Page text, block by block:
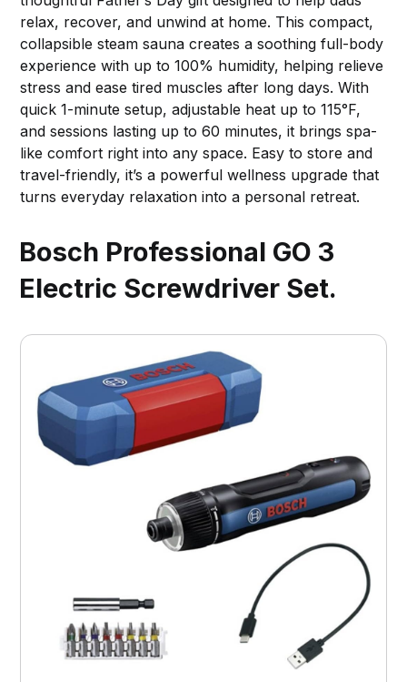
relax, recover, and unwind at home. This compact,
collapsible steam sauna creates a soothing full-body
experience with up to 100% humidity, helping relieve
stress and ease tired muscles after long days. With
quick 1-minute setup, adjustable heat up to 115°F,
and sessions lasting up to 60 minutes, it brings spa-
like comfort right into any space. Easy to store and
travel-friendly, it’s a powerful wellness upgrade that
turns everyday relaxation into a personal retreat.
Bosch Professional GO 3
Electric Screwdriver Set.